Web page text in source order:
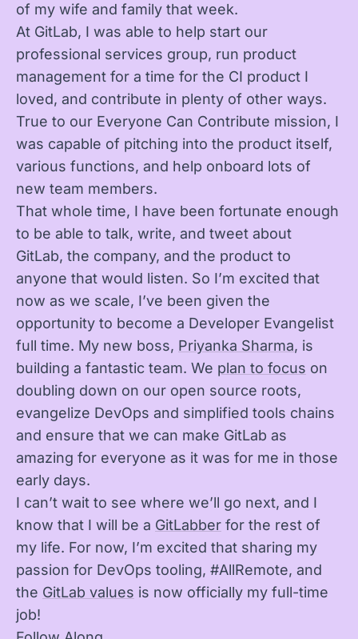
of my wife and family that week.
At GitLab, I was able to help start our
professional services group, run product
management for a time for the CI product I
loved, and contribute in plenty of other ways.
True to our Everyone Can Contribute mission, I
was capable of pitching into the product itself,
various functions, and help onboard lots of
new team members.
That whole time, I have been fortunate enough
to be able to talk, write, and tweet about
GitLab, the company, and the product to
anyone that would listen. So I’m excited that
now as we scale, I’ve been given the
opportunity to become a Developer Evangelist
full time. My new boss, Priyanka Sharma, is
building a fantastic team. We plan to focus on
doubling down on our open source roots,
evangelize DevOps and simplified tools chains
and ensure that we can make GitLab as
amazing for everyone as it was for me in those
early days.
I can’t wait to see where we’ll go next, and I
know that I will be a GitLabber for the rest of
my life. For now, I’m excited that sharing my
passion for DevOps tooling, #AllRemote, and
the GitLab values is now officially my full-time
job!